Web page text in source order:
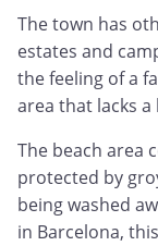
The town has
estates and
the feeling of a
area that lacks
The beach area
protected by
being washed
in Barcelona,